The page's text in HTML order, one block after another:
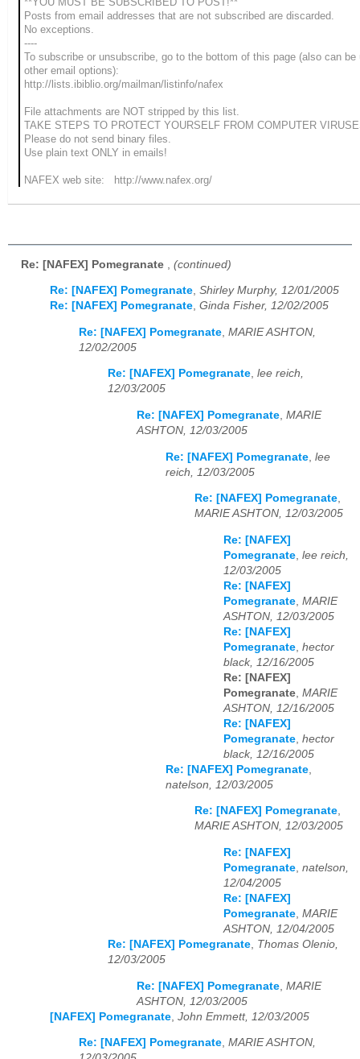
Posts from email addresses that are not subscribed are discarded.
No exceptions.
----
To subscribe or unsubscribe, go to the bottom of this page (also can be
other email options):
http://lists.ibiblio.org/mailman/listinfo/nafex
File attachments are NOT stripped by this list.
TAKE STEPS TO PROTECT YOURSELF FROM COMPUTER
Please do not send binary files.
Use plain text ONLY in emails!
NAFEX web site: http://www.nafex.org/
Re: [NAFEX] Pomegranate (continued)
Re: [NAFEX] Pomegranate, Shirley Murphy, 12/01/2005
Re: [NAFEX] Pomegranate, Ginda Fisher, 12/02/2005
Re: [NAFEX] Pomegranate MARIE ASHTON,
12/02/2005
Re: [NAFEX] Pomegranate, lee reich,
12/03/2005
Re: [NAFEX] Pomegranate, MARIE
ASHTON, 12/03/2005
Re: [NAFEX] Pomegranate lee
reich, 12/03/2005
Re: [NAFEX] Pomegranate,
MARIE ASHTON, 12/03/2005
Re: [NAFEX]
Pomegranate lee reich,
12/03/2005
Re: [NAFEX]
Pomegranate MARIE
ASHTON, 12/03/2005
Re: [NAFEX]
Pomegranate hector
black, 12/16/2005
Re: [NAFEX]
Pomegranate MARIE
ASHTON, 12/16/2005
Re: [NAFEX]
Pomegranate hector
black, 12/16/2005
Re: [NAFEX] Pomegranate
natelson, 12/03/2005
Re: [NAFEX] Pomegranate,
MARIE ASHTON, 12/03/2005
Re: [NAFEX]
Pomegranate, natelson,
12/04/2005
Re: [NAFEX]
Pomegranate, MARIE
ASHTON, 12/04/2005
Re: [NAFEX] Pomegranate, Thomas Olenio,
12/03/2005
Re: [NAFEX] Pomegranate MARIE
ASHTON, 12/03/2005
[NAFEX] Pomegranate John Emmett, 12/03/2005
Re: [NAFEX] Pomegranate, MARIE ASHTON,